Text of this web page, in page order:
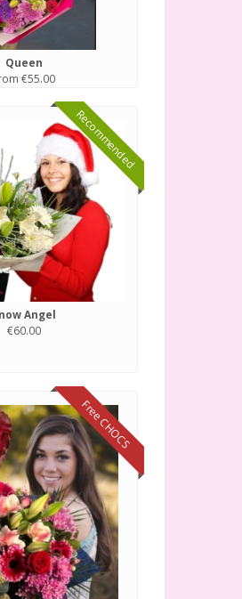
Queen
€55.00
Recommended
Angel
€60.00
Free CHOCS